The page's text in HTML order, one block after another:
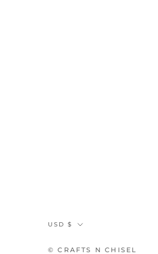
Currency
USD $
© CRAFTS N CHISEL